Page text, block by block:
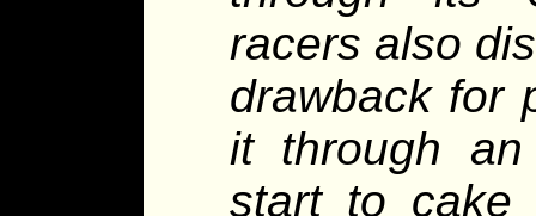
racers also
drawback for
it through
start to cake